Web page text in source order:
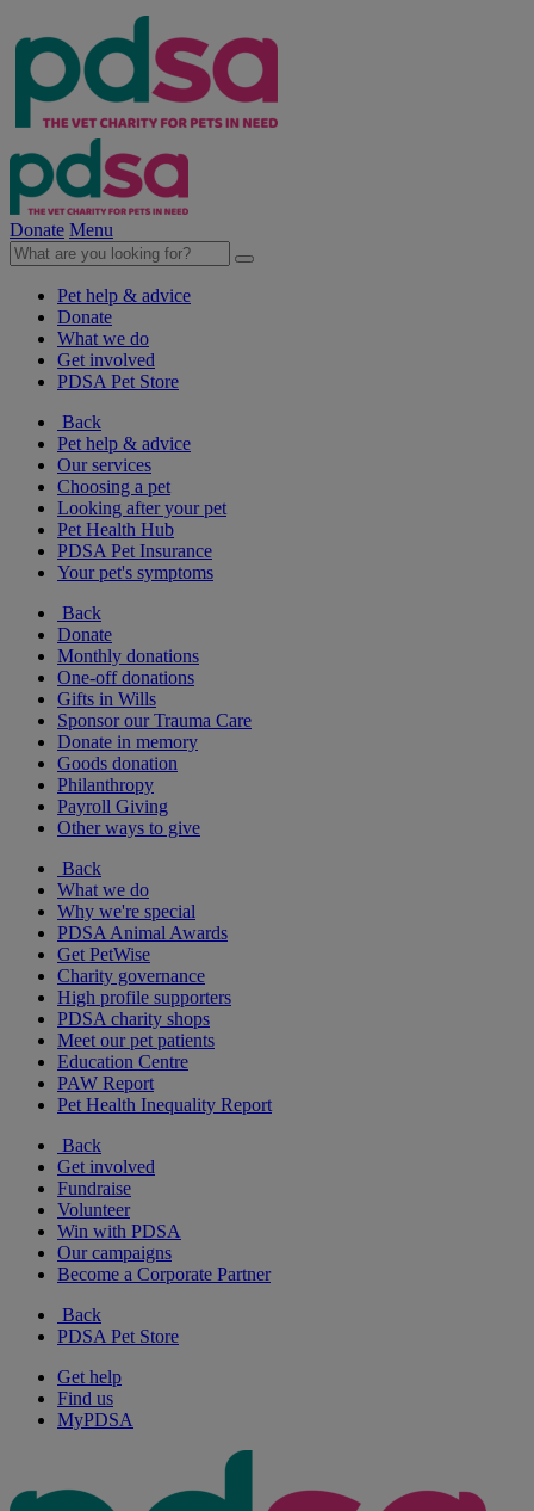
Donate Menu
Pet help & advice
Donate
What we do
Get involved
PDSA Pet Store
Back
Pet help & advice
Our services
Choosing a pet
Looking after your pet
Pet Health Hub
PDSA Pet Insurance
Your pet's symptoms
Back
Donate
Monthly donations
One-off donations
Gifts in Wills
Sponsor our Trauma Care
Donate in memory
Goods donation
Philanthropy
Payroll Giving
Other ways to give
Back
What we do
Why we're special
PDSA Animal Awards
Get PetWise
Charity governance
High profile supporters
PDSA charity shops
Meet our pet patients
Education Centre
PAW Report
Pet Health Inequality Report
Back
Get involved
Fundraise
Volunteer
Win with PDSA
Our campaigns
Become a Corporate Partner
Back
PDSA Pet Store
Get help
Find us
MyPDSA